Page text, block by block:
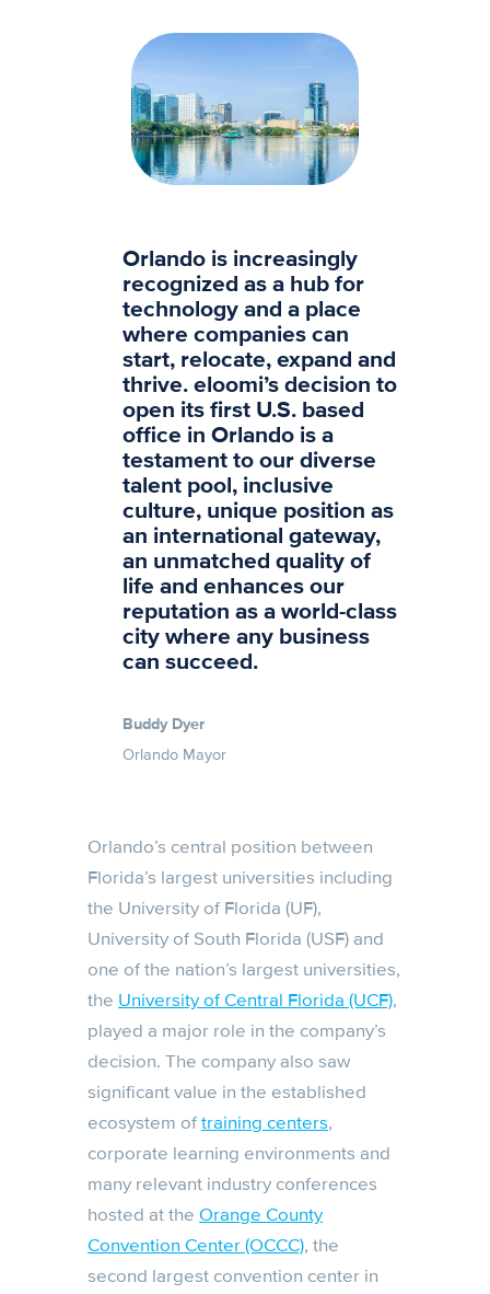
Orlando is increasingly
recognized as a hub for
technology and a place
where companies can
start, relocate, expand and
thrive. eloomi’s decision to
open its first U.S. based
office in Orlando is a
testament to our diverse
talent pool, inclusive
culture, unique position as
an international gateway,
an unmatched quality of
life and enhances our
reputation as a world-class
city where any business
can succeed.
Buddy Dyer
Orlando Mayor
Orlando’s central position between
Florida’s largest universities including
the University of Florida (UF),
University of South Florida (USF) and
one of the nation’s largest universities,
the University of Central Florida (UCF),
played a major role in the company’s
decision. The company also saw
significant value in the established
ecosystem oftraining centers,
corporate learning environments and
many relevant industry conferences
hosted at the Orange County
Convention Center (OCCC), the
second largest convention center in